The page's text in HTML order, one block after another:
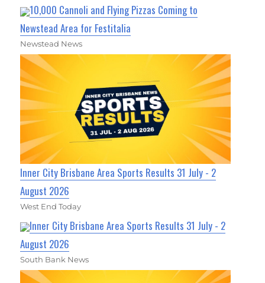
10,000 Cannoli and Flying Pizzas Coming to
Newstead Area for Festitalia
Newstead News
Inner City Brisbane Area Sports Results 31 July - 2
August 2026
West End Today
Inner City Brisbane Area Sports Results 31 July - 2
August 2026
South Bank News